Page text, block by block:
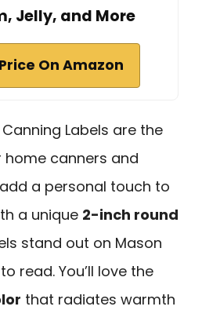
Jelly, and More
On Amazon
Labels are the
canners and
a personal touch to
a unique 2-inch round
stand out on Mason
read. You’ll love the
that radiates warmth